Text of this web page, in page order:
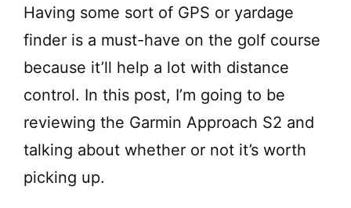
Having some sort of GPS or yardage
finder is a must-have on the golf course
because it’ll help a lot with distance
control. In this post, I’m going to be
reviewing the Garmin Approach S2 and
talking about whether or not it’s worth
picking up.